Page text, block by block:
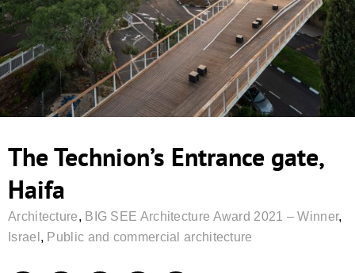
The Technion’s Entrance gate,
Haifa
Architecture, BIG SEE Architecture Award 2021 – Winner,
Israel , Public and commercial architecture